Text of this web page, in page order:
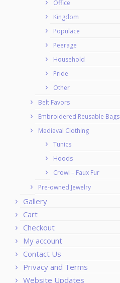
Office
Kingdom
Populace
Peerage
Household
Pride
Other
Belt Favors
Embroidered Reusable Bags
Medieval Clothing
Tunics
Hoods
Crowl – Faux Fur
Pre-owned Jewelry
Gallery
Cart
Checkout
My account
Contact Us
Privacy and Terms
Website Updates